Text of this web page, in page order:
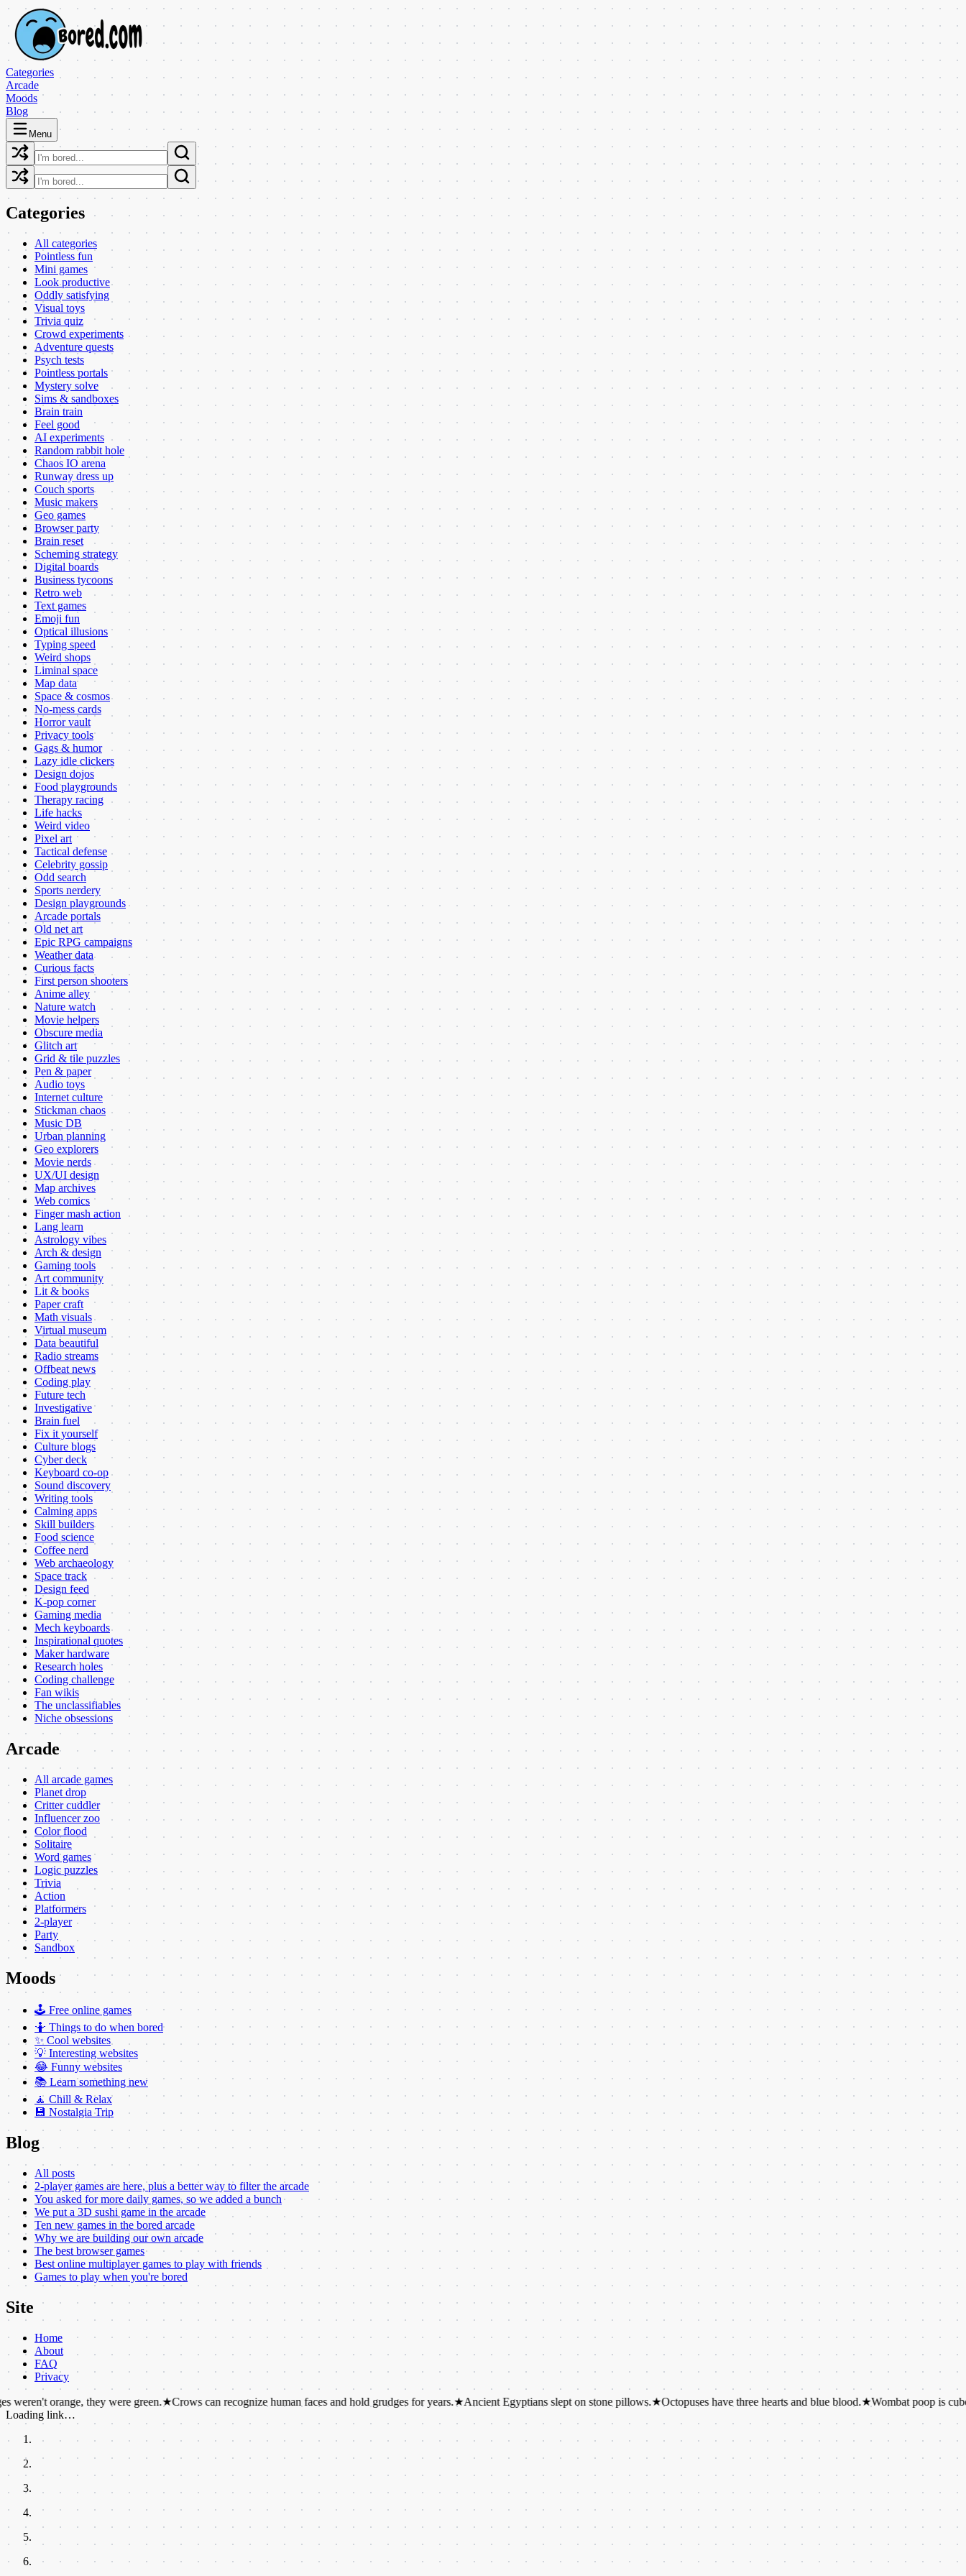
Categories
Arcade
Moods
Blog
Menu
Categories
All categories
Pointless fun
Mini games
Look productive
Oddly satisfying
Visual toys
Trivia quiz
Crowd experiments
Adventure quests
Psych tests
Pointless portals
Mystery solve
Sims & sandboxes
Brain train
Feel good
AI experiments
Random rabbit hole
Chaos IO arena
Runway dress up
Couch sports
Music makers
Geo games
Browser party
Brain reset
Scheming strategy
Digital boards
Business tycoons
Retro web
Text games
Emoji fun
Optical illusions
Typing speed
Weird shops
Liminal space
Map data
Space & cosmos
No-mess cards
Horror vault
Privacy tools
Gags & humor
Lazy idle clickers
Design dojos
Food playgrounds
Therapy racing
Life hacks
Weird video
Pixel art
Tactical defense
Celebrity gossip
Odd search
Sports nerdery
Design playgrounds
Arcade portals
Old net art
Epic RPG campaigns
Weather data
Curious facts
First person shooters
Anime alley
Nature watch
Movie helpers
Obscure media
Glitch art
Grid & tile puzzles
Pen & paper
Audio toys
Internet culture
Stickman chaos
Music DB
Urban planning
Geo explorers
Movie nerds
UX/UI design
Map archives
Web comics
Finger mash action
Lang learn
Astrology vibes
Arch & design
Gaming tools
Art community
Lit & books
Paper craft
Math visuals
Virtual museum
Data beautiful
Radio streams
Offbeat news
Coding play
Future tech
Investigative
Brain fuel
Fix it yourself
Culture blogs
Cyber deck
Keyboard co-op
Sound discovery
Writing tools
Calming apps
Skill builders
Food science
Coffee nerd
Web archaeology
Space track
Design feed
K-pop corner
Gaming media
Mech keyboards
Inspirational quotes
Maker hardware
Research holes
Coding challenge
Fan wikis
The unclassifiables
Niche obsessions
Arcade
All arcade games
Planet drop
Critter cuddler
Influencer zoo
Color flood
Solitaire
Word games
Logic puzzles
Trivia
Action
Platformers
2-player
Party
Sandbox
Moods
🕹️ Free online games
🤷 Things to do when bored
✨ Cool websites
💡 Interesting websites
😂 Funny websites
📚 Learn something new
🧘 Chill & Relax
💾 Nostalgia Trip
Blog
All posts
2-player games are here, plus a better way to filter the arcade
You asked for more daily games, so we added a bunch
We put a 3D sushi game in the arcade
Ten new games in the bored arcade
Why we are building our own arcade
The best browser games
Best online multiplayer games to play with friends
Games to play when you're bored
Site
Home
About
FAQ
Privacy
orange, they were green.★Crows can recognize human faces and hold grudges for years.★Ancient Egyptians slept on stone pillows.★Octopuses have three hearts and blue blood.★Wombat poop is cube-shaped.
Loading link…